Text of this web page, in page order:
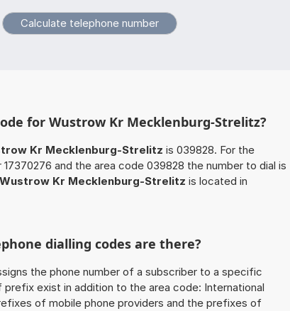
for Wustrow Kr Mecklenburg-Strelitz?
Kr Mecklenburg-Strelitz is 039828. For the
and the area code 039828 the number to dial is
Wustrow Kr Mecklenburg-Strelitz is located in
dialling codes are there?
the phone number of a subscriber to a specific
exist in addition to the area code: International
of mobile phone providers and the prefixes of